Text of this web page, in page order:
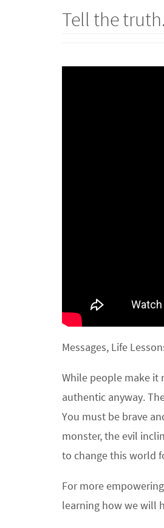
Tell the
Messages, Life
While people make it
authentic anyway.
You must be brave
monster, the evil
to change this world
For more
learning how we will